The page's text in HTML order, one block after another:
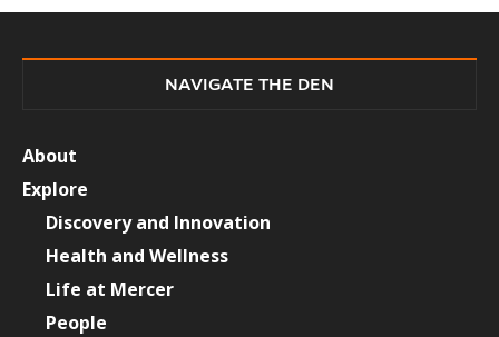
NAVIGATE THE DEN
About
Explore
Discovery and Innovation
Health and Wellness
Life at Mercer
People